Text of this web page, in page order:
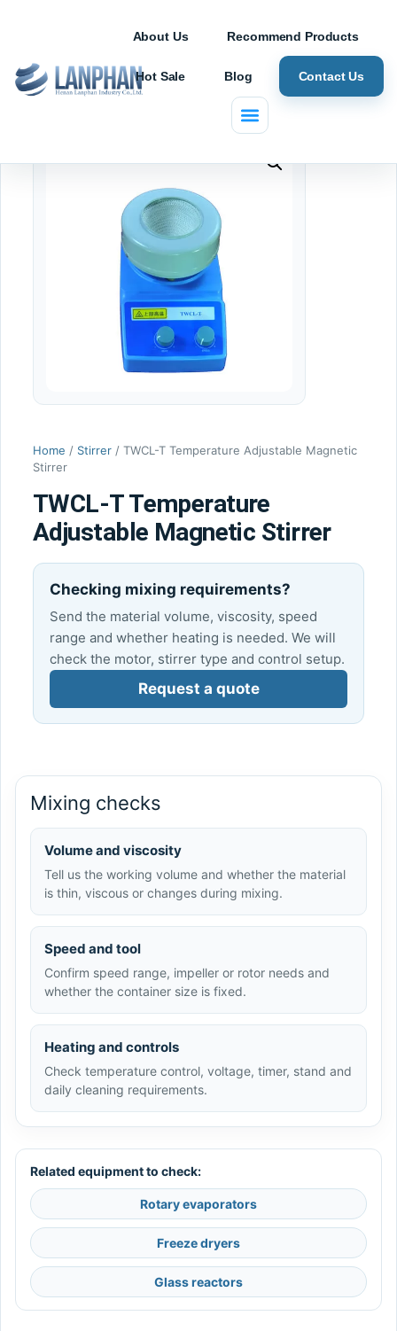
About Us Recommend Products
Hot Sale Blog Contact Us
Home / Stirrer / TWCL-T Temperature Adjustable Magnetic
Stirrer
TWCL-T Temperature
Adjustable Magnetic Stirrer
Checking mixing requirements?
Send the material volume, viscosity, speed
range and whether heating is needed. We will
check the motor, stirrer type and control setup.
Request a quote
Mixing checks
Volume and viscosity
Tell us the working volume and whether the material
is thin, viscous or changes during mixing.
Speed and tool
Confirm speed range, impeller or rotor needs and
whether the container size is fixed.
Heating and controls
Check temperature control, voltage, timer, stand and
daily cleaning requirements.
Related equipment to check:
Rotary evaporators
Freeze dryers
Glass reactors